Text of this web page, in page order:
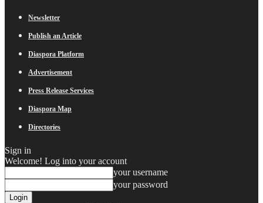
Newsletter
Publish an Article
Diaspora Platform
Advertisement
Press Release Services
Diaspora Map
Directories
Sign in
Welcome! Log into your account
your username
your password